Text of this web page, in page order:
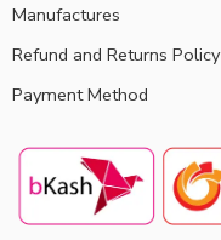
Manufactures
Refund and Returns Policy
Payment Method